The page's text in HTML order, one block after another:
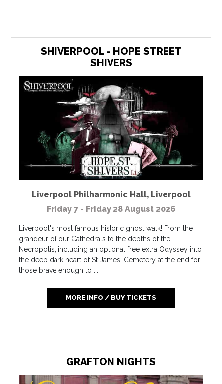
SHIVERPOOL - HOPE STREET
SHIVERS
Liverpool Philharmonic Hall, Liverpool
Friday 7 - Friday 28 August 2026
Liverpool's most famous historic ghost walk! From the
grandeur of our Cathedrals to the depths of the
Necropolis, including an optional free extra Odyssey into
the deep dark heart of St James' Cemetery at the end for
those brave enough to ...
MORE INFO / BUY TICKETS
GRAFTON NIGHTS